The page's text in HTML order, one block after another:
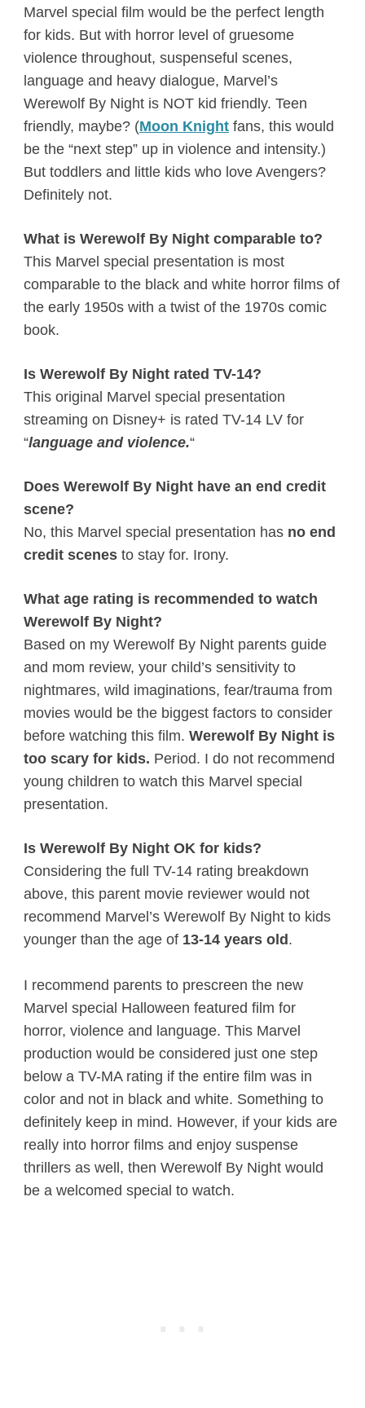
Marvel special film would be the perfect length
for kids. But with horror level of gruesome
violence throughout, suspenseful scenes,
language and heavy dialogue, Marvel’s
Werewolf By Night is NOT kid friendly. Teen
friendly, maybe? (Moon Knightfans, this would
be the “next step” up in violence and intensity.)
But toddlers and little kids who love Avengers?
Definitely not.
What is Werewolf By Night comparable to?
This Marvel special presentation is most
comparable to the black and white horror films of
the early 1950s with a twist of the 1970s comic
book.
Is Werewolf By Night rated TV-14?
This original Marvel special presentation
streaming on Disney+ is rated TV-14 LV for
“language and violence.“
Does Werewolf By Night have an end credit
scene?
No, this Marvel special presentation has no end
credit scenesto stay for. Irony.
What age rating is recommended to watch
Werewolf By Night?
Based on my Werewolf By Night parents guide
and mom review, your child’s sensitivity to
nightmares, wild imaginations, fear/trauma from
movies would be the biggest factors to consider
before watching this film. Werewolf By Night is
too scary for kids. Period. I do not recommend
young children to watch this Marvel special
presentation.
Is Werewolf By Night OK for kids?
Considering the full TV-14 rating breakdown
above, this parent movie reviewer would not
recommend Marvel’s Werewolf By Night to kids
younger than the age of 13-14 years old.
I recommend parents to prescreen the new
Marvel special Halloween featured film for
horror, violence and language. This Marvel
production would be considered just one step
below a TV-MA rating if the entire film was in
color and not in black and white. Something to
definitely keep in mind. However, if your kids are
really into horror films and enjoy suspense
thrillers as well, then Werewolf By Night would
be a welcomed special to watch.